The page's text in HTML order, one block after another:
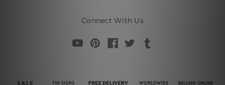
Connect With Us